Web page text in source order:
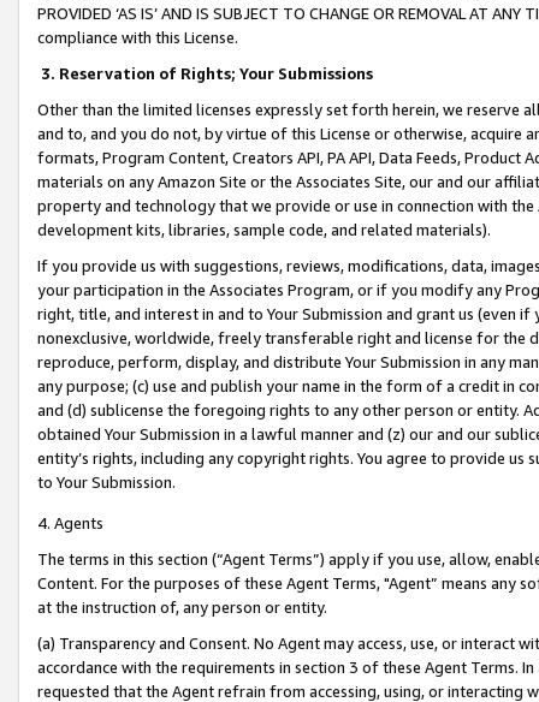
PROVIDED ‘AS IS’ AND IS SUBJECT TO CHANGE OR REMOVAL AT
compliance with this License.
3. Reservation of Rights; Your Submissions
Other than the limited licenses expressly set forth herein, we
and to, and you do not, by virtue of this License or otherwise, acquire
formats, Program Content, Creators API, PA API, Data Feeds,
materials on any Amazon Site or the Associates Site, our and our
property and technology that we provide or use in connection with
development kits, libraries, sample code, and related materials).
If you provide us with suggestions, reviews, modifications, data,
your participation in the Associates Program, or if you modify any
right, title, and interest in and to Your Submission and grant us (even
nonexclusive, worldwide, freely transferable right and license for
reproduce, perform, display, and distribute Your Submission in any
any purpose; (c) use and publish your name in the form of a credit in
and (d) sublicense the foregoing rights to any other person or entity.
obtained Your Submission in a lawful manner and (z) our and our
entity’s rights, including any copyright rights. You agree to provide us
to Your Submission.
4. Agents
The terms in this section (“Agent Terms”) apply if you use, allow,
Content. For the purposes of these Agent Terms, "Agent” means
at the instruction of, any person or entity.
(a) Transparency and Consent. No Agent may access, use, or
accordance with the requirements in section 3 of these Agent Terms.
requested that the Agent refrain from accessing, using, or interacting